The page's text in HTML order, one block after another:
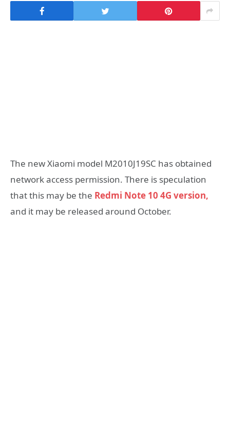
The new Xiaomi model M2010J19SC has obtained
network access permission. There is speculation
that this may be the Redmi Note 10 4G version,
and it may be released around October.